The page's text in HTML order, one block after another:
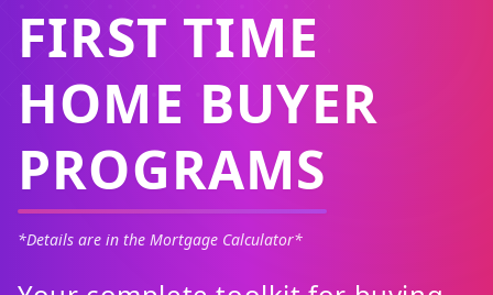
FIRST TIME
HOME BUYER
PROGRAMS
*Details are in the Mortgage Calculator*